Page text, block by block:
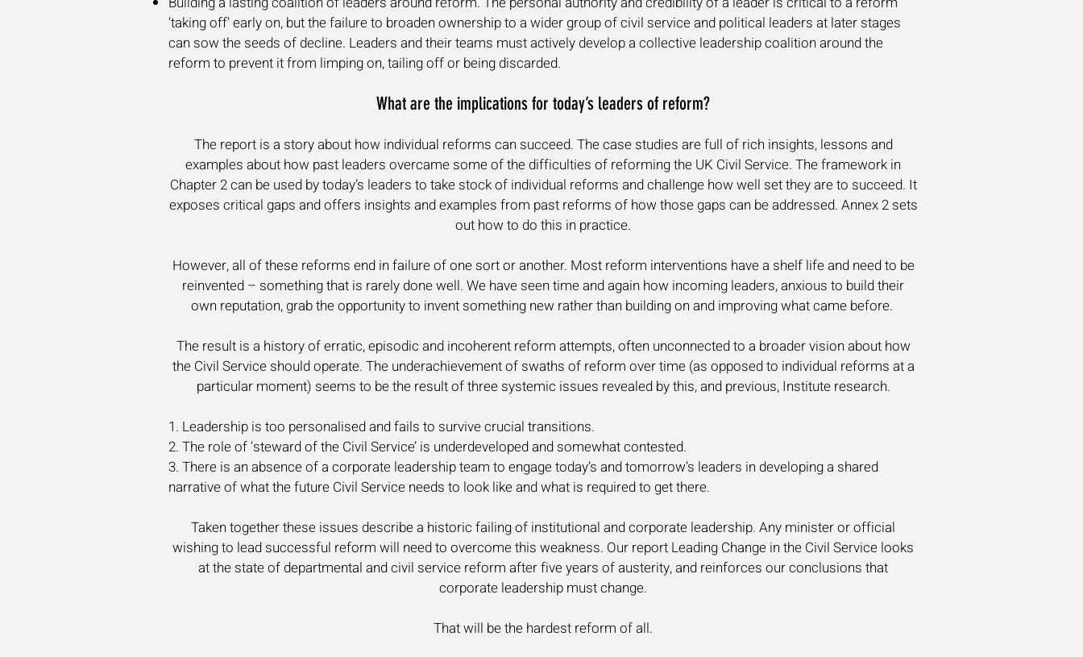
‘taking off’ early on, but the failure to broaden ownership to a wider group of civil service and political leaders at later stages
can sow the seeds of decline. Leaders and their teams must actively develop a collective leadership coalition around the
reform to prevent it from limping on, tailing off or being discarded.
What are the implications for today’s leaders of reform?
The report is a story about how individual reforms can succeed. The case studies are full of rich insights, lessons and
examples about how past leaders overcame some of the difficulties of reforming the UK Civil Service. The framework in
Chapter 2 can be used by today’s leaders to take stock of individual reforms and challenge how well set they are to succeed. It
exposes critical gaps and offers insights and examples from past reforms of how those gaps can be addressed. Annex 2 sets
out how to do this in practice.
However, all of these reforms end in failure of one sort or another. Most reform interventions have a shelf life and need to be
reinvented – something that is rarely done well. We have seen time and again how incoming leaders, anxious to build their
own reputation, grab the opportunity to invent something new rather than building on and improving what came before.
The result is a history of erratic, episodic and incoherent reform attempts, often unconnected to a broader vision about how
the Civil Service should operate. The underachievement of swaths of reform over time (as opposed to individual reforms at a
particular moment) seems to be the result of three systemic issues revealed by this, and previous, Institute research.
1. Leadership is too personalised and fails to survive crucial transitions.
2. The role of ‘steward of the Civil Service’ is underdeveloped and somewhat contested.
3. There is an absence of a corporate leadership team to engage today’s and tomorrow’s leaders in developing a shared
narrative of what the future Civil Service needs to look like and what is required to get there.
Taken together these issues describe a historic failing of institutional and corporate leadership. Any minister or official
wishing to lead successful reform will need to overcome this weakness. Our report Leading Change in the Civil Service looks
at the state of departmental and civil service reform after five years of austerity, and reinforces our conclusions that
corporate leadership must change.
That will be the hardest reform of all.